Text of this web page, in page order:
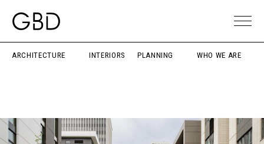
ARCHITECTURE INTERIORS PLANNING WHO WE ARE